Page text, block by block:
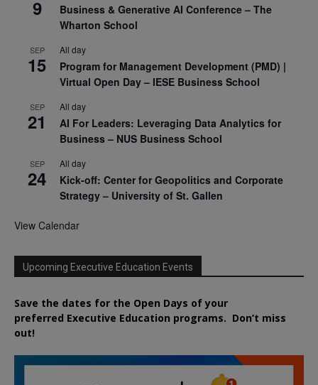
9
Business & Generative AI Conference – The
Wharton School
SEP
15
All day
Program for Management Development (PMD) |
Virtual Open Day – IESE Business School
SEP
21
All day
AI For Leaders: Leveraging Data Analytics for
Business – NUS Business School
SEP
24
All day
Kick-off: Center for Geopolitics and Corporate
Strategy – University of St. Gallen
View Calendar
Upcoming Executive Education Events
Save the dates for the Open Days of your
preferred Executive Education programs. Don’t miss
out!